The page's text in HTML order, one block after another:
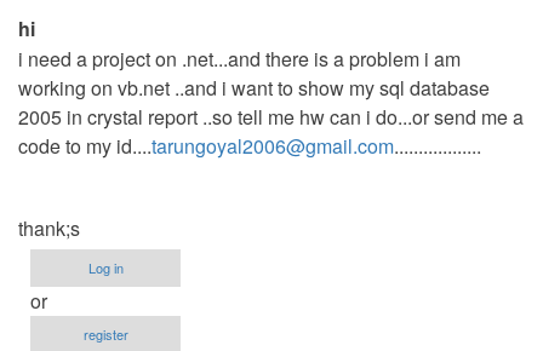
(not
verified)
hi
i need a project on .net...and there is a problem i am
working on vb.net ..and i want to show my sql database
2005 in crystal report ..so tell me hw can i do...or send me a
code to my id....tarungoyal2006@gmail.com..................
thank;s
Log in
or
register